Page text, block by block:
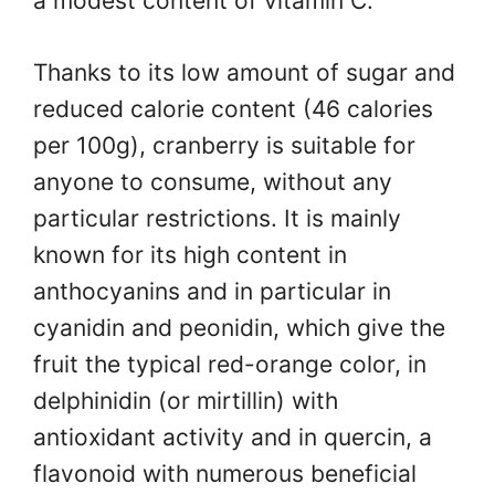
Thanks to its low amount of sugar and
reduced calorie content (46 calories
per 100g), cranberry is suitable for
anyone to consume, without any
particular restrictions. It is mainly
known for its high content in
anthocyanins and in particular in
cyanidin and peonidin, which give the
fruit the typical red-orange color, in
delphinidin (or mirtillin) with
antioxidant activity and in quercin, a
flavonoid with numerous beneficial